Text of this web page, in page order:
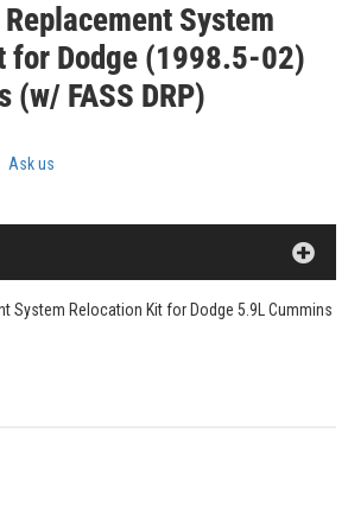
System
for Dodge (1998.5-02)
(w/ FASS DRP)
Ask us
System Relocation Kit for Dodge 5.9L Cummins